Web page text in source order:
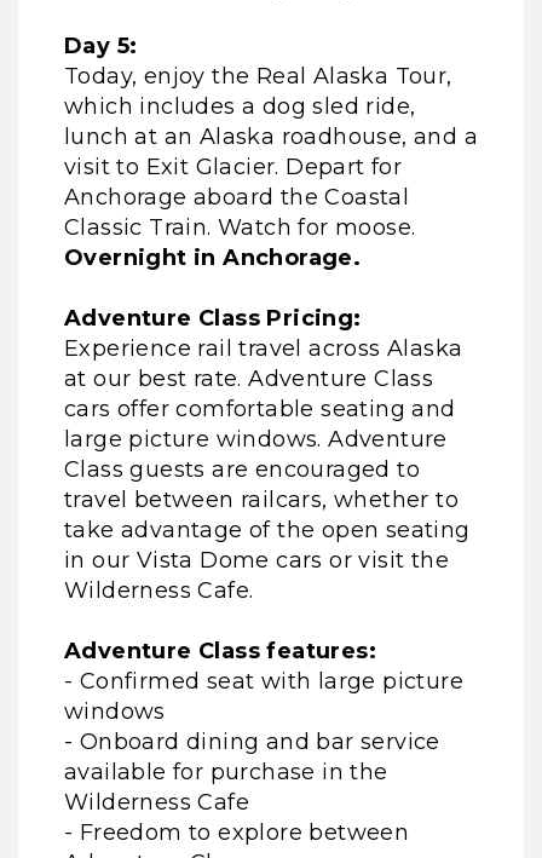
Day 5:
Today, enjoy the Real Alaska Tour,
which includes a dog sled ride,
lunch at an Alaska roadhouse, and a
visit to Exit Glacier. Depart for
Anchorage aboard the Coastal
Classic Train. Watch for moose.
Overnight in Anchorage.
Adventure Class Pricing:
Experience rail travel across Alaska
at our best rate. Adventure Class
cars offer comfortable seating and
large picture windows. Adventure
Class guests are encouraged to
travel between railcars, whether to
take advantage of the open seating
in our Vista Dome cars or visit the
Wilderness Cafe.
Adventure Class features:
- Confirmed seat with large picture
windows
- Onboard dining and bar service
available for purchase in the
Wilderness Cafe
- Freedom to explore between